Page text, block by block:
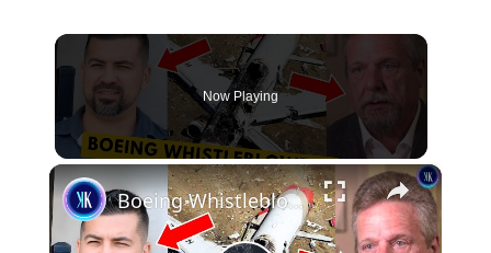
Now Playing
×
Boeing Whistleblowers Keep On Dying